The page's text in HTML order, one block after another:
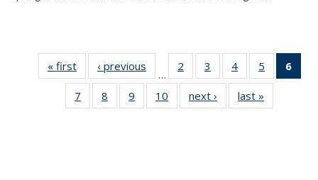
« first
Thumbnail
list:
Publications
‹ previous
Thumbnail
list:
Publications
…
2
of 11
Thumbnail
list:
Publications
3
of 11
Thumbnail
list:
Publications
4
of 11
Thumbnail
list:
Publications
5
of 11
Thumbnail
6
7
of 11
Thumbnail
8
of 11
Thumbnail
9
of 11
Thumbnail
10
of 11
Thumbnail
next ›
Thumbnail
list:
last »